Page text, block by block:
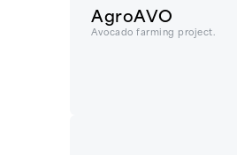
AgroAVO
Avocado farming project.